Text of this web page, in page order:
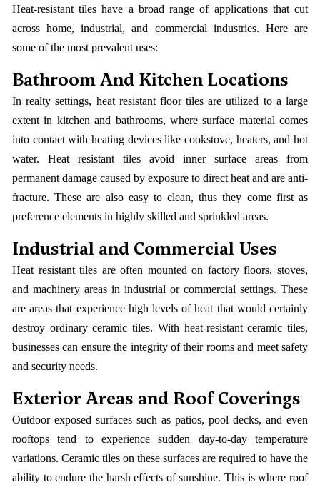
Heat-resistant tiles have a broad range of applications that cut
across home, industrial, and commercial industries. Here are
some of the most prevalent uses:
Bathroom And Kitchen Locations
In realty settings, heat resistant floor tiles are utilized to a large
extent in kitchen and bathrooms, where surface material comes
into contact with heating devices like cookstove, heaters, and hot
water. Heat resistant tiles avoid inner surface areas from
permanent damage caused by exposure to direct heat and are anti-
fracture. These are also easy to clean, thus they come first as
preference elements in highly skilled and sprinkled areas.
Industrial and Commercial Uses
Heat resistant tiles are often mounted on factory floors, stoves,
and machinery areas in industrial or commercial settings. These
are areas that experience high levels of heat that would certainly
destroy ordinary ceramic tiles. With heat-resistant ceramic tiles,
businesses can ensure the integrity of their rooms and meet safety
and security needs.
Exterior Areas and Roof Coverings
Outdoor exposed surfaces such as patios, pool decks, and even
rooftops tend to experience sudden day-to-day temperature
variations. Ceramic tiles on these surfaces are required to have the
ability to endure the harsh effects of sunshine. This is where roof